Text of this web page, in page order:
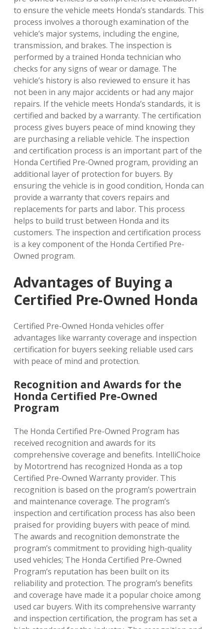
to ensure the vehicle meets Honda’s standards. This
process involves a thorough examination of the
vehicle’s major systems, including the engine,
transmission, and brakes. The inspection is
performed by a trained Honda technician who
checks for any signs of wear or damage. The
vehicle’s history is also reviewed to ensure it has
not been in any major accidents or had any major
repairs. If the vehicle meets Honda’s standards, it is
certified and backed by a warranty. The certification
process gives buyers peace of mind knowing they
are purchasing a reliable vehicle. The inspection
and certification process is an important part of the
Honda Certified Pre-Owned program, providing an
additional layer of protection for buyers. By
ensuring the vehicle is in good condition, Honda can
provide a warranty that covers repairs and
replacements for parts and labor. This process
helps to build trust between Honda and its
customers. The inspection and certification process
is a key component of the Honda Certified Pre-
Owned program.
Advantages of Buying a
Certified Pre-Owned Honda
Certified Pre-Owned Honda vehicles offer
advantages like warranty coverage and inspection
certification for buyers seeking reliable used cars
with peace of mind and protection.
Recognition and Awards for the
Honda Certified Pre-Owned
Program
The Honda Certified Pre-Owned Program has
received recognition and awards for its
comprehensive coverage and benefits. IntelliChoice
by Motortrend has recognized Honda as a top
Certified Pre-Owned Warranty provider. This
recognition is based on the program’s powertrain
and maintenance coverage. The program’s
inspection and certification process has also been
praised for providing buyers with peace of mind.
The awards and recognition demonstrate the
program’s commitment to providing high-quality
used vehicles; The Honda Certified Pre-Owned
Program’s reputation has been built on its
reliability and protection. The program’s benefits
and coverage have made it a popular choice among
used car buyers. With its comprehensive warranty
and inspection certification, the program has set a